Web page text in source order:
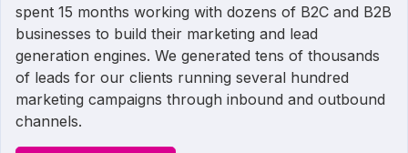
spent 15 months working with dozens of B2C and B2B
businesses to build their marketing and lead
generation engines. We generated tens of thousands
of leads for our clients running several hundred
marketing campaigns through inbound and outbound
channels.